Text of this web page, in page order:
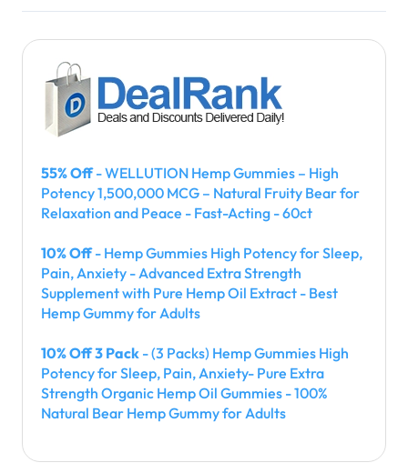
55% Off- WELLUTION Hemp Gummies – High
Potency 1,500,000 MCG – Natural Fruity Bear for
Relaxation and Peace - Fast-Acting - 60ct
10% Off- Hemp Gummies High Potency for Sleep,
Pain, Anxiety - Advanced Extra Strength
Supplement with Pure Hemp Oil Extract - Best
Hemp Gummy for Adults
10% Off 3 Pack - (3 Packs) Hemp Gummies High
Potency for Sleep, Pain, Anxiety- Pure Extra
Strength Organic Hemp Oil Gummies - 100%
Natural Bear Hemp Gummy for Adults